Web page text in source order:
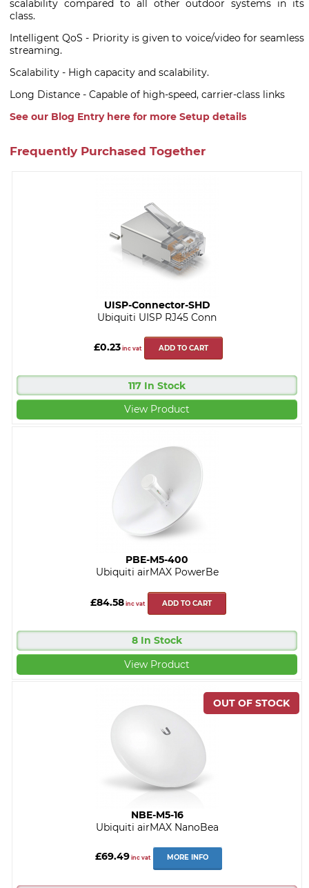
scalability compared to all other outdoor systems in its
class.
Intelligent QoS - Priority is given to voice/video for seamless
streaming.
Scalability - High capacity and scalability.
Long Distance - Capable of high-speed, carrier-class links
See our Blog Entry here for more Setup details
Frequently Purchased Together
UISP-Connector-SHD
Ubiquiti UISP RJ45 Conn
£0.23 inc vat ADD TO CART
117 In Stock
View Product
PBE-M5-400
Ubiquiti airMAX PowerBe
£84.58 inc vat ADD TO CART
8 In Stock
View Product
NBE-M5-16
Ubiquiti airMAX NanoBea
£69.49inc vat MORE INFO